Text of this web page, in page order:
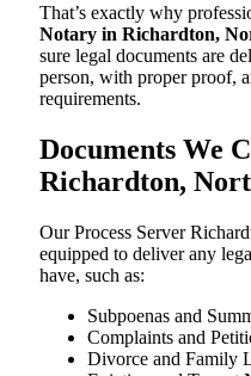
That’s exactly why
Notary in Richardton,
sure legal documents are
person, with proper proof,
requirements.
Documents We
Richardton,
Our Process Server
equipped to deliver any
have, such as:
Subpoenas and
Complaints and
Divorce and Family